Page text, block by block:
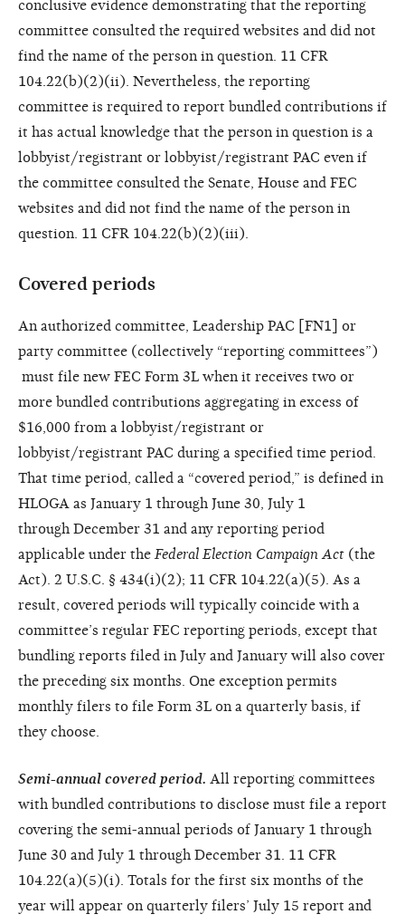
conclusive evidence demonstrating that the reporting
committee consulted the required websites and did not
find the name of the person in question. 11 CFR
104.22(b)(2)(ii). Nevertheless, the reporting
committee is required to report bundled contributions if
it has actual knowledge that the person in question is a
lobbyist/registrant or lobbyist/registrant PAC even if
the committee consulted the Senate, House and FEC
websites and did not find the name of the person in
question. 11 CFR 104.22(b)(2)(iii).
Covered periods
An authorized committee, Leadership PAC [FN1] or
party committee (collectively “reporting committees”)
must file new FEC Form 3L when it receives two or
more bundled contributions aggregating in excess of
$16,000 from a lobbyist/registrant or
lobbyist/registrant PAC during a specified time period.
That time period, called a “covered period,” is defined in
HLOGA as January 1 through June 30, July 1
through December 31 and any reporting period
applicable under the Federal Election Campaign Act (the
Act). 2 U.S.C. § 434(i)(2); 11 CFR 104.22(a)(5). As a
result, covered periods will typically coincide with a
committee’s regular FEC reporting periods, except that
bundling reports filed in July and January will also cover
the preceding six months. One exception permits
monthly filers to file Form 3L on a quarterly basis, if
they choose.
Semi-annual covered period. All reporting committees
with bundled contributions to disclose must file a report
covering the semi-annual periods of January 1 through
June 30 and July 1 through December 31. 11 CFR
104.22(a)(5)(i). Totals for the first six months of the
year will appear on quarterly filers’ July 15 report and